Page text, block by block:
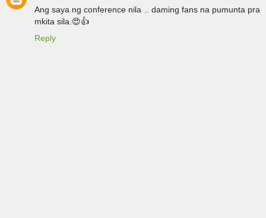
Ang saya ng conference nila .. daming fans na pumunta pra
mkita sila.😍👍
Reply